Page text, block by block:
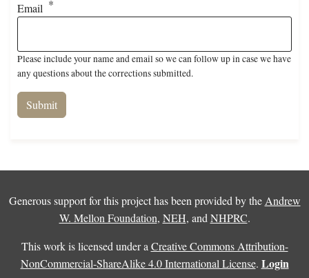
Email
Please include your name and email so we can follow up in case we have
any questions about the corrections submitted.
Generous support for this project has been provided by the Andrew
W. Mellon Foundation, NEH, and NHPRC.
This work is licensed under a Creative Commons Attribution-
NonCommercial-ShareAlike 4.0 International License. Login